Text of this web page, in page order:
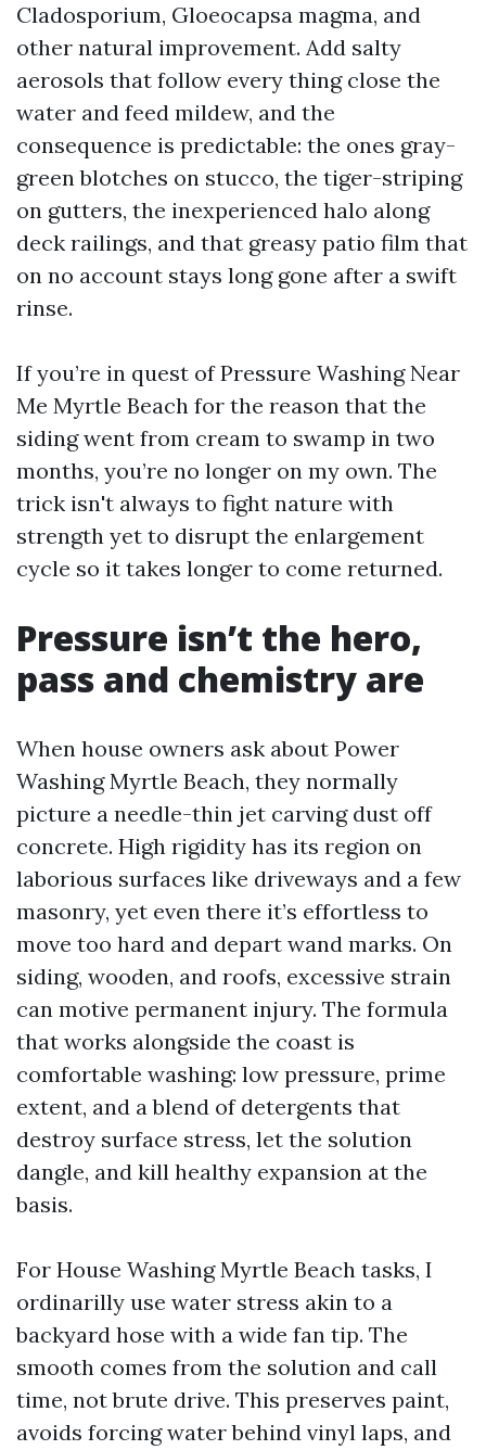
Cladosporium, Gloeocapsa magma, and
other natural improvement. Add salty
aerosols that follow every thing close the
water and feed mildew, and the
consequence is predictable: the ones gray-
green blotches on stucco, the tiger-striping
on gutters, the inexperienced halo along
deck railings, and that greasy patio film that
on no account stays long gone after a swift
rinse.
If you’re in quest of Pressure Washing Near
Me Myrtle Beach for the reason that the
siding went from cream to swamp in two
months, you’re no longer on my own. The
trick isn't always to fight nature with
strength yet to disrupt the enlargement
cycle so it takes longer to come returned.
Pressure isn’t the hero,
pass and chemistry are
When house owners ask about Power
Washing Myrtle Beach, they normally
picture a needle-thin jet carving dust off
concrete. High rigidity has its region on
laborious surfaces like driveways and a few
masonry, yet even there it’s effortless to
move too hard and depart wand marks. On
siding, wooden, and roofs, excessive strain
can motive permanent injury. The formula
that works alongside the coast is
comfortable washing: low pressure, prime
extent, and a blend of detergents that
destroy surface stress, let the solution
dangle, and kill healthy expansion at the
basis.
For House Washing Myrtle Beach tasks, I
ordinarilly use water stress akin to a
backyard hose with a wide fan tip. The
smooth comes from the solution and call
time, not brute drive. This preserves paint,
avoids forcing water behind vinyl laps, and